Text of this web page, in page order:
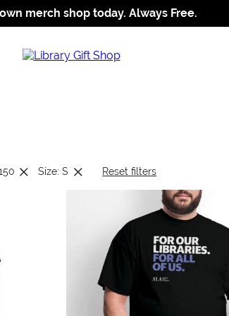
Jump to navigation
Jump to content
Increase contrast
merch shop today. Always Free.
Size: S Reset filters